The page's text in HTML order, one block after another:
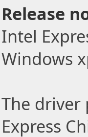
Release
Intel
Windows
The driver
Express